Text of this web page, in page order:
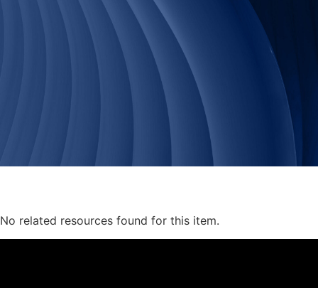
No related resources found for this item.